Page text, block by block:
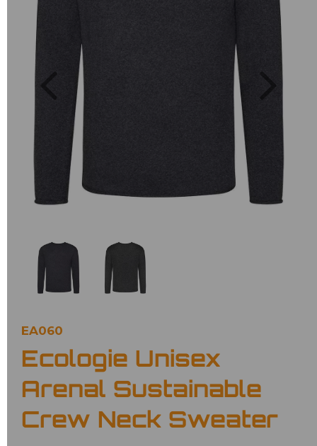
Previous Next
EA060
Ecologie Unisex
Arenal Sustainable
Crew Neck Sweater